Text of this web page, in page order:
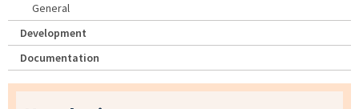
General
Development
Documentation